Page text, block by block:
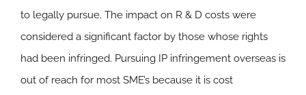
to legally pursue. The impact on R & D costs were
considered a significant factor by those whose rights
had been infringed. Pursuing IP infringement overseas is
out of reach for most SME’s because it is cost